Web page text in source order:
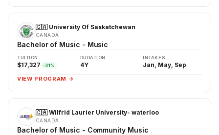
🇨🇦 University Of Saskatchewan
CANADA
Bachelor of Music - Music
TUITION
$17,327 -31%
DURATION
4Y
INTAKES
Jan, May, Sep
VIEW PROGRAM →
🇨🇦 Wilfrid Laurier University- waterloo
CANADA
Bachelor of Music - Community Music